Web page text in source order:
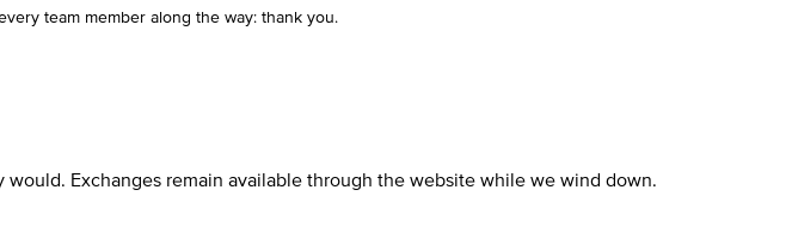
team member along the way: thank you.
Exchanges remain available through the website while we wind down.